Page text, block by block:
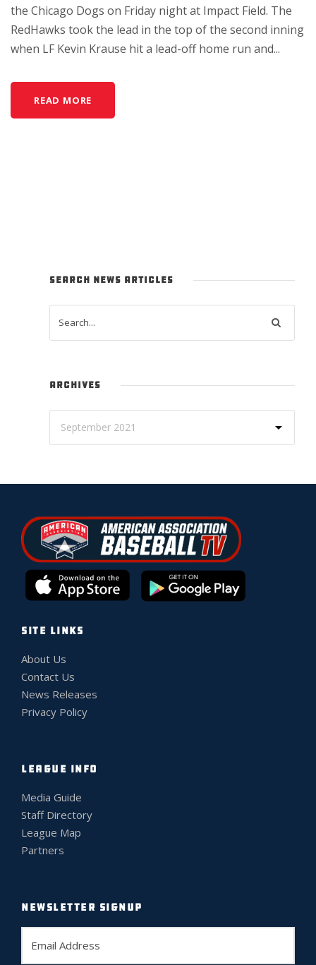
the Chicago Dogs on Friday night at Impact Field. The
RedHawks took the lead in the top of the second inning
when LF Kevin Krause hit a lead-off home run and...
READ MORE
SEARCH NEWS ARTICLES
ARCHIVES
SITE LINKS
About Us
Contact Us
News Releases
Privacy Policy
LEAGUE INFO
Media Guide
Staff Directory
League Map
Partners
NEWSLETTER SIGNUP
a